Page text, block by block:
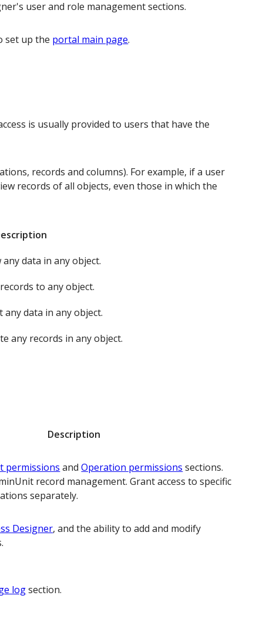
user and role management sections.
set up the portal main page.
is usually provided to users that have the
records and columns). For example, if a user
records of all objects, even those in which the
data in any object.
to any object.
any data in any object.
any records in any object.
Description
permissions andOperation permissions sections.
record management. Grant access to specific
separately.
Designer, and the ability to add and modify
logsection.